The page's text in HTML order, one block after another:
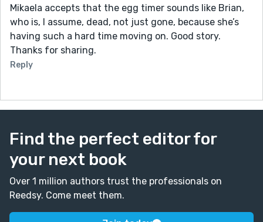
Mikaela accepts that the egg timer sounds like Brian,
who is, I assume, dead, not just gone, because she’s
having such a hard time moving on. Good story.
Thanks for sharing.
Reply
Find the perfect editor for
your next book
Over 1 million authors trust the professionals on
Reedsy. Come meet them.